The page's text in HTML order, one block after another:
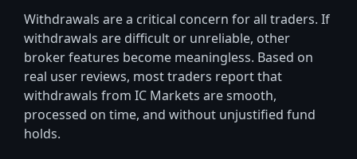
Withdrawals are a critical concern for all traders. If
withdrawals are difficult or unreliable, other
broker features become meaningless. Based on
real user reviews, most traders report that
withdrawals from IC Markets are smooth,
processed on time, and without unjustified fund
holds.